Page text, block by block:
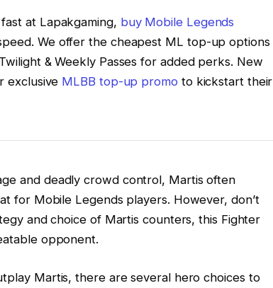
at Lapakgaming, buy Mobile Legends
We offer the cheapest ML top-up options
& Weekly Passes for added perks. New
exclusive MLBB top-up promo to kickstart their
and deadly crowd control, Martis often
for Mobile Legends players. However, don’t
and choice of Martis counters, this Fighter
opponent.
Martis, there are several hero choices to